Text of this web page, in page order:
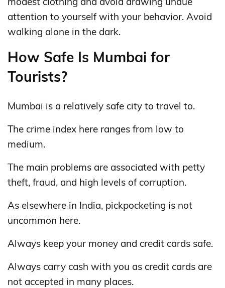
attention to yourself with your behavior. Avoid
walking alone in the dark.
How Safe Is Mumbai for
Tourists?
Mumbai is a relatively safe city to travel to.
The crime index here ranges from low to
medium.
The main problems are associated with petty
theft, fraud, and high levels of corruption.
As elsewhere in India, pickpocketing is not
uncommon here.
Always keep your money and credit cards safe.
Always carry cash with you as credit cards are
not accepted in many places.